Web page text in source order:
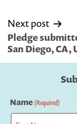
Next post
Pledge
San Diego, CA,
Name(Required)